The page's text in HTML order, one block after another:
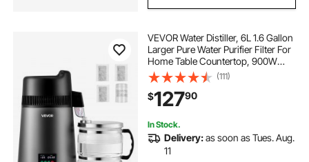
VEVOR Water Distiller, 6L 1.6 Gallon
Larger Pure Water Purifier Filter For
Home Table Countertop, 900W
Glass Pot Distilled Maker, Stainless
Steel Interior Drinking Machine to
Make Clean Waters
(111)
$12790
In Stock.
Delivery:as soon as Tues. Aug.
11